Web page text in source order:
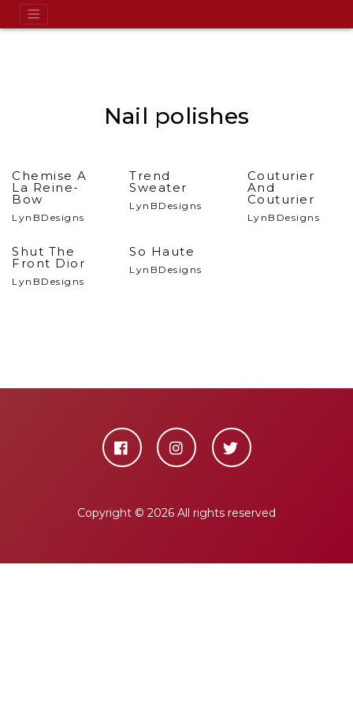
Nail polishes
Chemise A
La Reine-
Bow
LynBDesigns
Trend
Sweater
LynBDesigns
Couturier
And
Couturier
LynBDesigns
Shut The
Front Dior
LynBDesigns
So Haute
LynBDesigns
Copyright © 2026 All rights reserved